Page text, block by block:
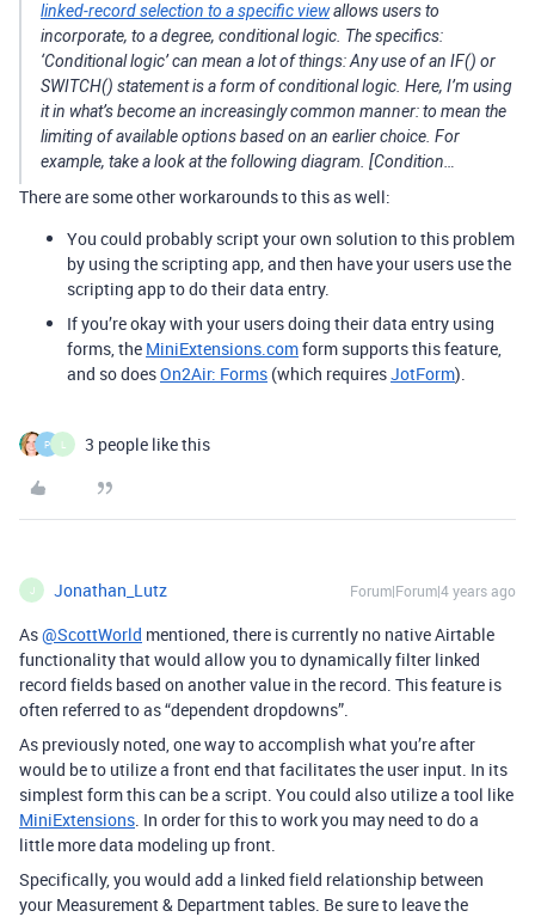
linked-record selection to a specific viewallows users to
incorporate, to a degree, conditional logic. The specifics:
‘Conditional logic’ can mean a lot of things: Any use of an IF() or
SWITCH() statement is a form of conditional logic. Here, I’m using
it in what’s become an increasingly common manner: to mean the
limiting of available options based on an earlier choice. For
example, take a look at the following diagram. [Condition…
There are some other workarounds to this as well:
You could probably script your own solution to this problem
by using the scripting app, and then have your users use the
scripting app to do their data entry.
If you’re okay with your users doing their data entry using
forms, the MiniExtensions.comform supports this feature,
and so doesOn2Air: Forms (which requiresJotForm).
P 3 people like this
J Jonathan_Lutz Forum|Forum|4 years ago
As@ScottWorld mentioned, there is currently no native Airtable
functionality that would allow you to dynamically filter linked
record fields based on another value in the record. This feature is
often referred to as “dependent dropdowns”.
As previously noted, one way to accomplish what you’re after
would be to utilize a front end that facilitates the user input. In its
simplest form this can be a script. You could also utilize a tool like
MiniExtensions. In order for this to work you may need to do a
little more data modeling up front.
Specifically, you would add a linked field relationship between
your Measurement & Department tables. Be sure to leave the